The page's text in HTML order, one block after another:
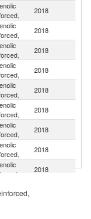
2018
2018
2018
2018
2018
2018
2018
2018
2018